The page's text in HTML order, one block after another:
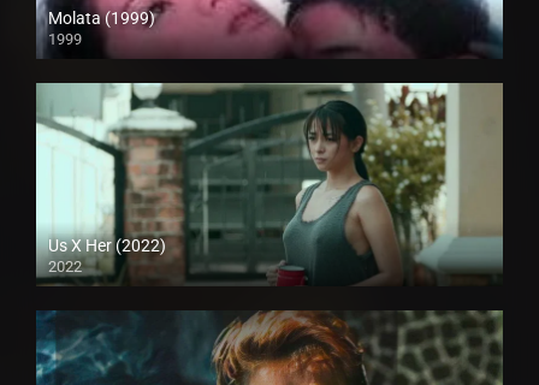
Molata (1999)
1999
HD (720p)
Us X Her (2022)
2022
Full HD (1080p)